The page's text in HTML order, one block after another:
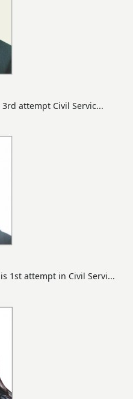
attempt Civil Servic...
1st attempt in Civil Servi...